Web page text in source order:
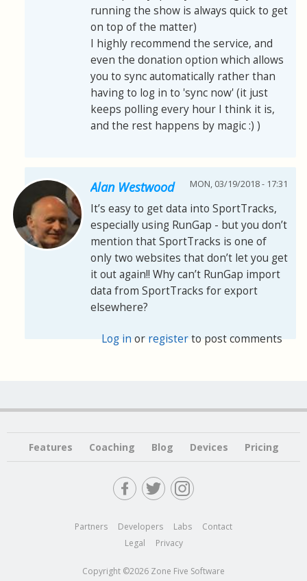
running the show is always quick to get
on top of the matter)
I highly recommend the service, and
even the donation option which allows
you to sync automatically rather than
having to log in to 'sync now' (it just
keeps polling every hour I think it is,
and the rest happens by magic :) )
Alan Westwood MON, 03/19/2018 - 17:31
It’s easy to get data into SportTracks,
especially using RunGap - but you don’t
mention that SportTracks is one of
only two websites that don’t let you get
it out again!! Why can’t RunGap import
data from SportTracks for export
elsewhere?
Log inor registerto post comments
Features Coaching Blog Devices Pricing
Partners Developers Labs
Contact
Legal
Privacy
Copyright ©2026 Zone Five Software